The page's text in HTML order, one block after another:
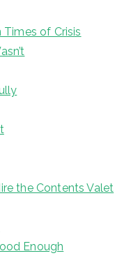
of Crisis
the Contents Valet
Enough